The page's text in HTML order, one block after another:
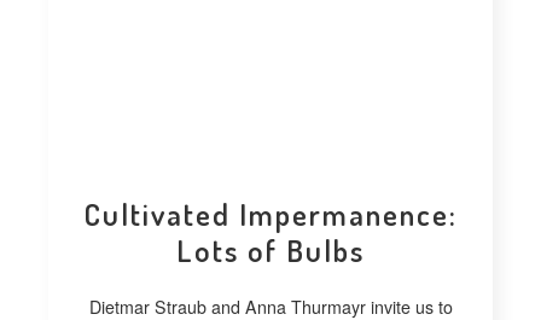
Cultivated Impermanence:
Lots of Bulbs
Dietmar Straub and Anna Thurmayr invite us to